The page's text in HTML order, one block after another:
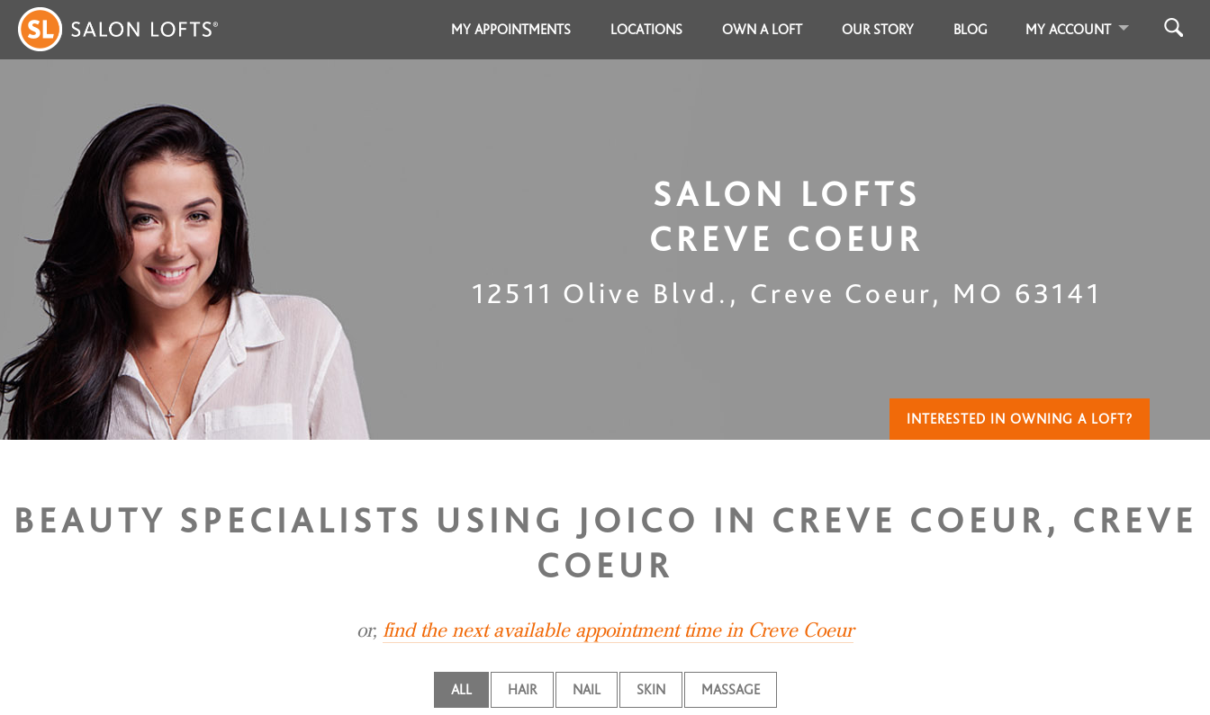
MY APPOINTMENTS LOCATIONS OWN A LOFT OUR STORY BLOG MY ACCOUNT
SALON LOFTS
CREVE COEUR
12511 Olive Blvd. , Creve Coeur, MO 63141
INTERESTED IN OWNING A LOFT?
BEAUTY SPECIALISTS USING JOICO IN CREVE COEUR, CREVE
COEUR
or, find the next available appointment time in Creve Coeur
ALL HAIR NAIL SKIN MASSAGE